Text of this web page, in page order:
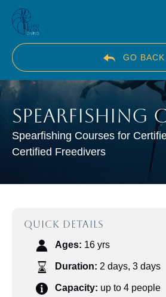
Skip to primary navigation
Skip to content
Skip to footer
GO BACK
Spearfishing
Spearfishing Courses for
Certified Freedivers
QUICK DETAILS
Ages: 16 yrs
Duration: 2 days, 3 days
Capacity: up to 4 people